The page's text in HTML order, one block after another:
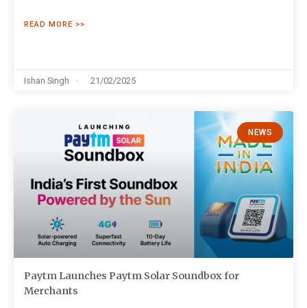
READ MORE >>
Ishan Singh 21/02/2025
NEWS
Paytm Launches Paytm Solar Soundbox for
Merchants